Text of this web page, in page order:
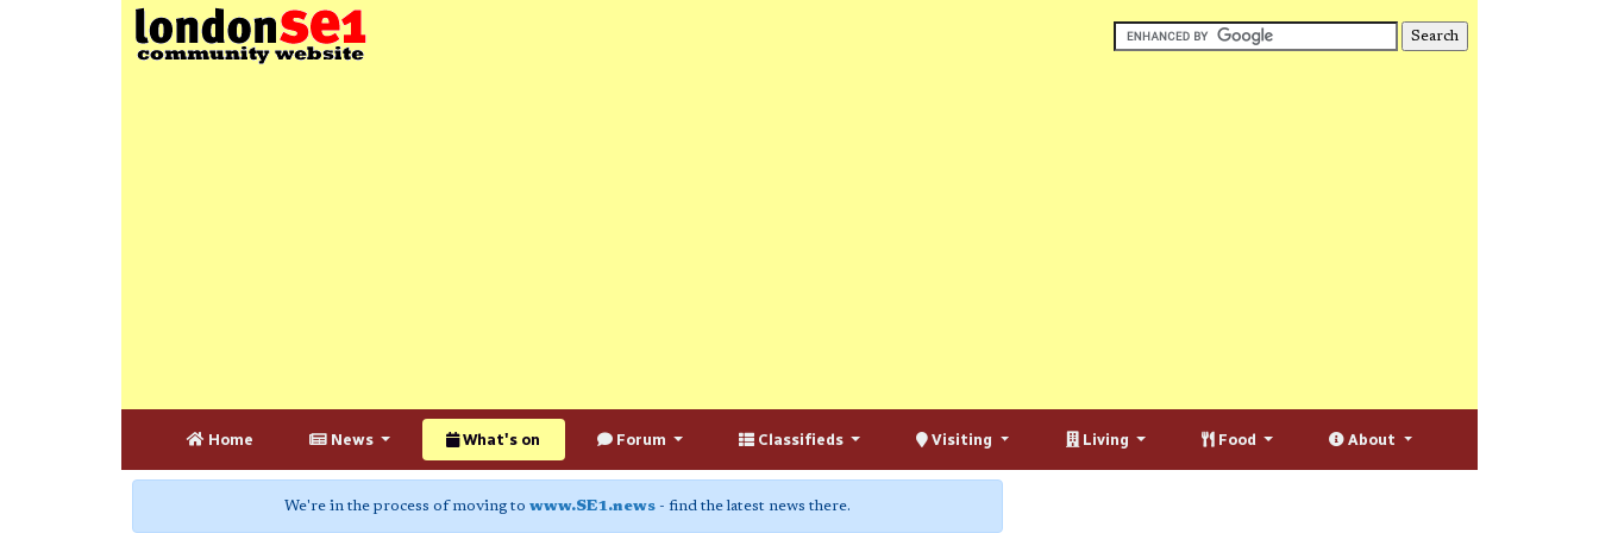
Home News What's on Forum Classifieds Visiting Living Food About
We're in the process of moving to www.SE1.news - find the latest news there.